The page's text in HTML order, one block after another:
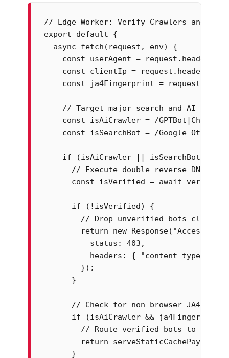
// Edge Worker: Verify Crawlers and
export default {
  async fetch(request, env) {
const userAgent =
const clientIp =
const ja4Fingerprint =
// Target major search and AI
const isAiCrawler = /
const isSearchBot = /Google-
    if (isAiCrawler || isSearchBot) {
// Execute double reverse DNS
const isVerified = await
      if (!isVerified) {
// Drop unverified bots
return new Response("Access
          status: 403,
headers: { "content-type":
        });
      }
// Check for non-browser JA4
if (isAiCrawler &&
// Route verified bots to
return
      }